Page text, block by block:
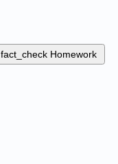
fact_check Homework